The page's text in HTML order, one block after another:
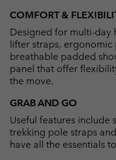
COMFORT &
Designed for multi-day
lifter straps,
breathable padded
panel that offer
the move.
GRAB AND GO
Useful features include
trekking pole straps
have all the essentials